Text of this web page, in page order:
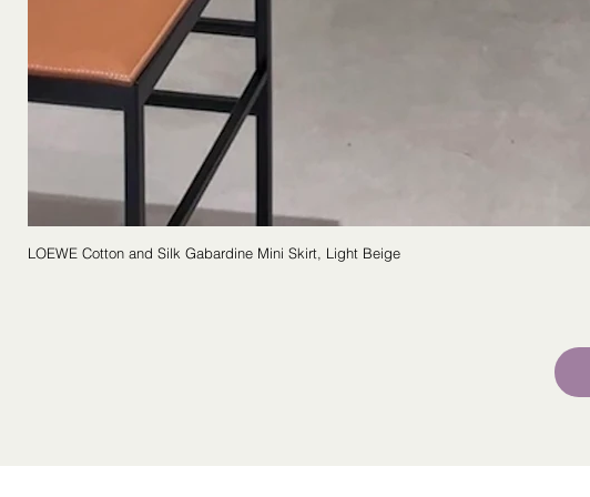
LOEWE Cotton and Silk Gabardine Mini Skirt, Light Beige